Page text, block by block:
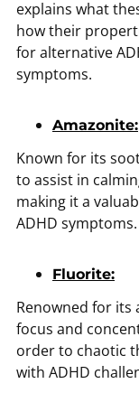
explains what
how their
for alternative
symptoms.
Amazonite:
Known for its
to assist in
making it a
ADHD symptoms.
Fluorite:
Renowned for its
focus and
order to chaotic
with ADHD